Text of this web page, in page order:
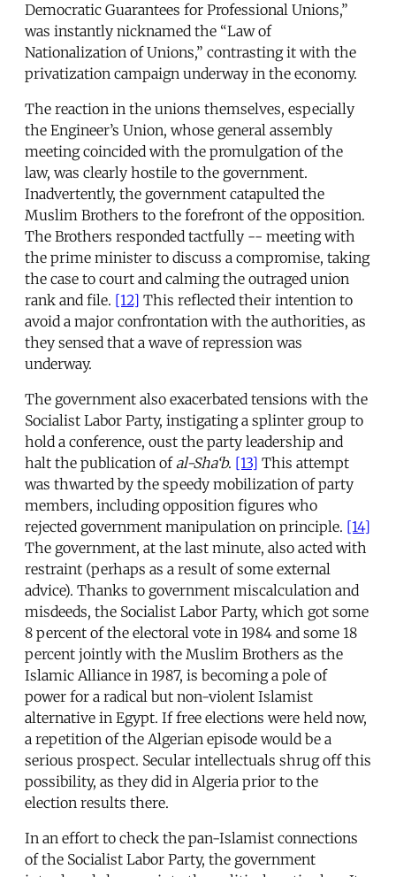
Democratic Guarantees for Professional Unions,”
was instantly nicknamed the “Law of
Nationalization of Unions,” contrasting it with the
privatization campaign underway in the economy.
The reaction in the unions themselves, especially
the Engineer’s Union, whose general assembly
meeting coincided with the promulgation of the
law, was clearly hostile to the government.
Inadvertently, the government catapulted the
Muslim Brothers to the forefront of the opposition.
The Brothers responded tactfully -- meeting with
the prime minister to discuss a compromise, taking
the case to court and calming the outraged union
rank and file. [12] This reflected their intention to
avoid a major confrontation with the authorities, as
they sensed that a wave of repression was
underway.
The government also exacerbated tensions with the
Socialist Labor Party, instigating a splinter group to
hold a conference, oust the party leadership and
halt the publication ofal-Sha‘b. [13] This attempt
was thwarted by the speedy mobilization of party
members, including opposition figures who
rejected government manipulation on principle. [14]
The government, at the last minute, also acted with
restraint (perhaps as a result of some external
advice). Thanks to government miscalculation and
misdeeds, the Socialist Labor Party, which got some
8 percent of the electoral vote in 1984 and some 18
percent jointly with the Muslim Brothers as the
Islamic Alliance in 1987, is becoming a pole of
power for a radical but non-violent Islamist
alternative in Egypt. If free elections were held now,
a repetition of the Algerian episode would be a
serious prospect. Secular intellectuals shrug off this
possibility, as they did in Algeria prior to the
election results there.
In an effort to check the pan-Islamist connections
of the Socialist Labor Party, the government